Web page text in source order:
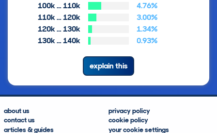
100k … 110k
4.76%
110k … 120k
3.00%
120k … 130k
1.34%
130k … 140k
0.93%
explain this
about us
contact us
articles & guides
privacy policy
cookie policy
your cookie settings